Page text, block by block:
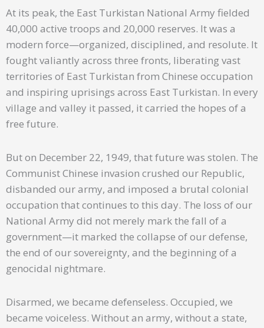
At its peak, the East Turkistan National Army fielded
40,000 active troops and 20,000 reserves. It was a
modern force—organized, disciplined, and resolute. It
fought valiantly across three fronts, liberating vast
territories of East Turkistan from Chinese occupation
and inspiring uprisings across East Turkistan. In every
village and valley it passed, it carried the hopes of a
free future.
But on December 22, 1949, that future was stolen. The
Communist Chinese invasion crushed our Republic,
disbanded our army, and imposed a brutal colonial
occupation that continues to this day. The loss of our
National Army did not merely mark the fall of a
government—it marked the collapse of our defense,
the end of our sovereignty, and the beginning of a
genocidal nightmare.
Disarmed, we became defenseless. Occupied, we
became voiceless. Without an army, without a state,